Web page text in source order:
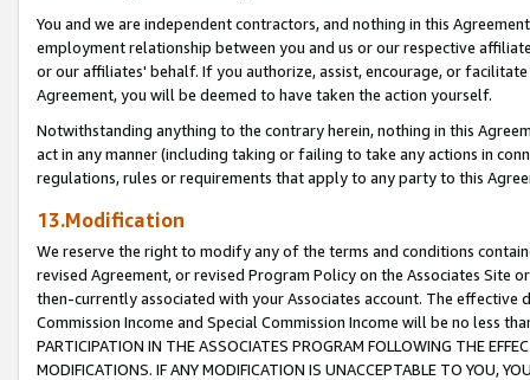
You and we are independent contractors, and nothing in this
employment relationship between you and us or our respective
or our affiliates' behalf. If you authorize, assist, encourage, or
Agreement, you will be deemed to have taken the action yourself.
Notwithstanding anything to the contrary herein, nothing in this
act in any manner (including taking or failing to take any actions in
regulations, rules or requirements that apply to any party to this
13.Modification
We reserve the right to modify any of the terms and conditions
revised Agreement, or revised Program Policy on the Associates
then-currently associated with your Associates account. The
Commission Income and Special Commission Income will be no less
PARTICIPATION IN THE ASSOCIATES PROGRAM FOLLOWING THE
MODIFICATIONS. IF ANY MODIFICATION IS UNACCEPTABLE TO YOU,